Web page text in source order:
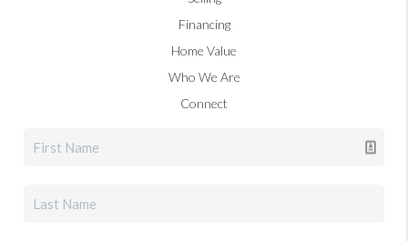
Financing
Home Value
Who We Are
Connect